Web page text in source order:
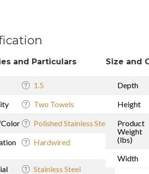
and Particulars
1.5
Two Towels
Polished Stainless Steel
Hardwired
Stainless Steel
Size and
Depth
Height
Product
Weight
(lbs)
Width